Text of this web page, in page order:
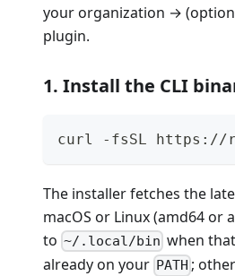
your organization →
plugin.
1. Install the CLI
curl -fsSL https://
The installer fetches the
macOS or Linux (amd64 or
to ~/.local/bin when
already on your PATH ;